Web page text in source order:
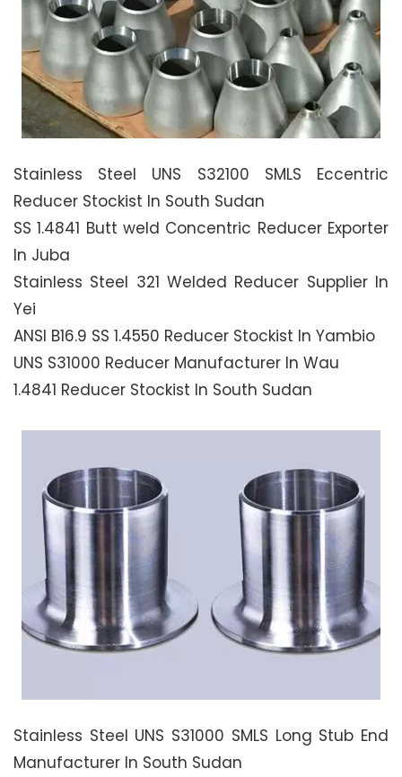
Stainless Steel UNS S32100 SMLS Eccentric
Reducer Stockist In South Sudan
SS 1.4841 Butt weld Concentric Reducer Exporter
In Juba
Stainless Steel 321 Welded Reducer Supplier In
Yei
ANSI B16.9 SS 1.4550 Reducer Stockist In Yambio
UNS S31000 Reducer Manufacturer In Wau
1.4841 Reducer Stockist In South Sudan
Stainless Steel UNS S31000 SMLS Long Stub End
Manufacturer In South Sudan